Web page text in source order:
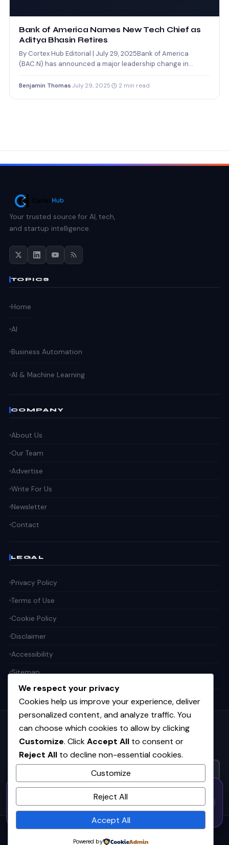
Bank of America Names New Tech Chief as
Aditya Bhasin Retires
By Cortex Hub Editorial | July 29, 2025Bank of America
(BAC.N) has announced a major leadership change in…
Benjamin Thomas July 29, 2025 2 min read
Your trusted source for AI, tech,
and startup intelligence.
TOPICS
Home
AI
Business Automation
AI & Machine Learning
COMPANY
About Us
Our Team
Advertise
Write For Us
Newsletter
Contact
LEGAL
Privacy Policy
Terms of Use
Cookie Policy
Disclaimer
Accessibility
Sitemap
Get the weekly tech digest
Top stories in AI, startups, and innovation — every Friday. No
spam.
© 2026CortexHub. All rights reserved.
We respect your privacy
Cookies help us improve your experience, deliver
personalized content, and analyze traffic. You
can choose which cookies to allow by clicking
Customize. ClickAccept All to consent or
Reject All to decline non-essential cookies.
Customize
Reject All
Accept All
Powered by
50% OFF — Launch Week Special
· Expires Aug
31